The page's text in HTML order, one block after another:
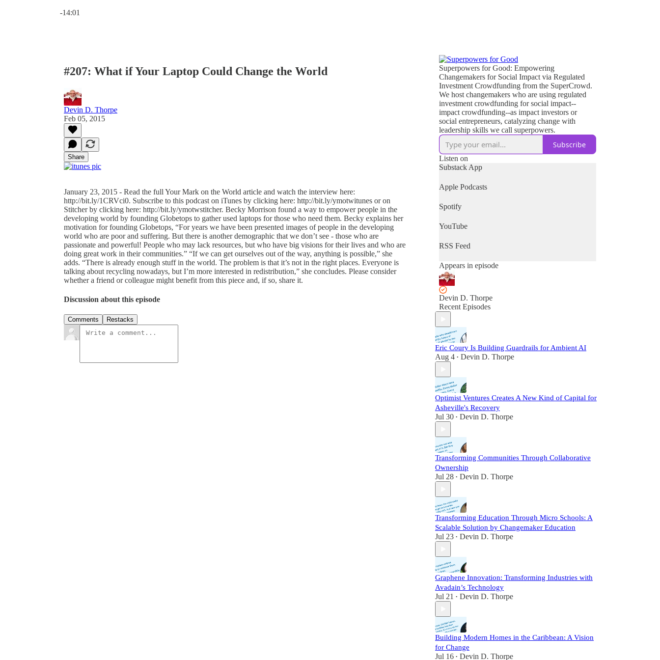
-14:01
#207: What if Your Laptop Could Change the World
Devin D. Thorpe
Feb 05, 2015
Share
January 23, 2015 - Read the full Your Mark on the World article and watch the interview here:
http://bit.ly/1CRVci0. Subscribe to this podcast on iTunes by clicking here: http://bit.ly/ymotwitunes or on
Stitcher by clicking here: http://bit.ly/ymotwstitcher. Becky Morrison found a way to empower people in the
developing world by founding Globetops to gather used laptops for those who need them. Becky explains her
motivation for founding Globetops, “For years we have been presented images of people in the developing
world who are poor and suffering. But there is another demographic that we don’t see - those who are
passionate and powerful! People who may lack resources, but who have big visions for their lives and who are
doing great work in their communities.” “If we can get ourselves out of the way, anything is possible,” she
adds. “There is already enough stuff in the world. The problem is that it’s not in the right places. Everyone is
talking about recycling nowadays, but I’m more interested in redistribution,” she concludes. Please consider
whether a friend or colleague might benefit from this piece and, if so, share it.
Discussion about this episode
Comments Restacks
Superpowers for Good: Empowering
Changemakers for Social Impact via Regulated
Investment Crowdfunding from the SuperCrowd.
We host changemakers who are using regulated
investment crowdfunding for social impact--
impact crowdfunding--as impact investors or
social entrepreneurs, catalyzing change with
leadership skills we call superpowers.
Subscribe
Listen on
Substack App
Apple Podcasts
Spotify
YouTube
RSS Feed
Appears in episode
Devin D. Thorpe
Recent Episodes
Eric Coury Is Building Guardrails for Ambient AI
Aug 4 • Devin D. Thorpe
Optimist Ventures Creates A New Kind of Capital for
Asheville's Recovery
Jul 30 • Devin D. Thorpe
Transforming Communities Through Collaborative
Ownership
Jul 28 • Devin D. Thorpe
Transforming Education Through Micro Schools: A
Scalable Solution by Changemaker Education
Jul 23 • Devin D. Thorpe
Graphene Innovation: Transforming Industries with
Avadain’s Technology
Jul 21 • Devin D. Thorpe
Building Modern Homes in the Caribbean: A Vision
for Change
Jul 16 • Devin D. Thorpe